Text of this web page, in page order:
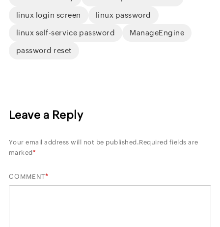
linux login screen linux password
linux self-service password ManageEngine
password reset
Leave a Reply
Your email address will not be published.Required fields are
marked*
COMMENT*